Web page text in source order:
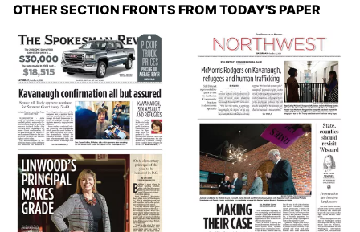
OTHER SECTION FRONTS FROM TODAY'S PAPER